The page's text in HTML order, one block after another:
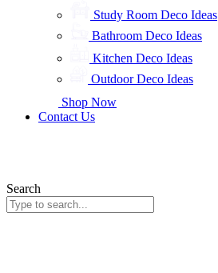
Study Room Deco Ideas
Bathroom Deco Ideas
Kitchen Deco Ideas
Outdoor Deco Ideas
Shop Now
Contact Us
Search